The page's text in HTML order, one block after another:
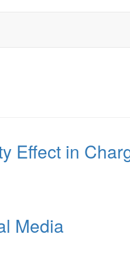
Effect in
Media